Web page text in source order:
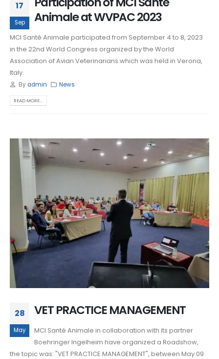
17
Sep
Animale at WVPAC 2023
MCI Santé Animale participated from September 4 to 8, 2023
in the 22nd World Congress organized by the World
Association of Avian Veterinarians which was held in Verona,
Italy.
Byadmin News
READ MORE...
28
May
VET PRACTICE MANAGEMENT
MCI Santé Animale in collaboration with its partner
Boehringer Ingelheim have organized a Roadshow,
the topic was: "VET PRACTICE MANAGEMENT", between May 09